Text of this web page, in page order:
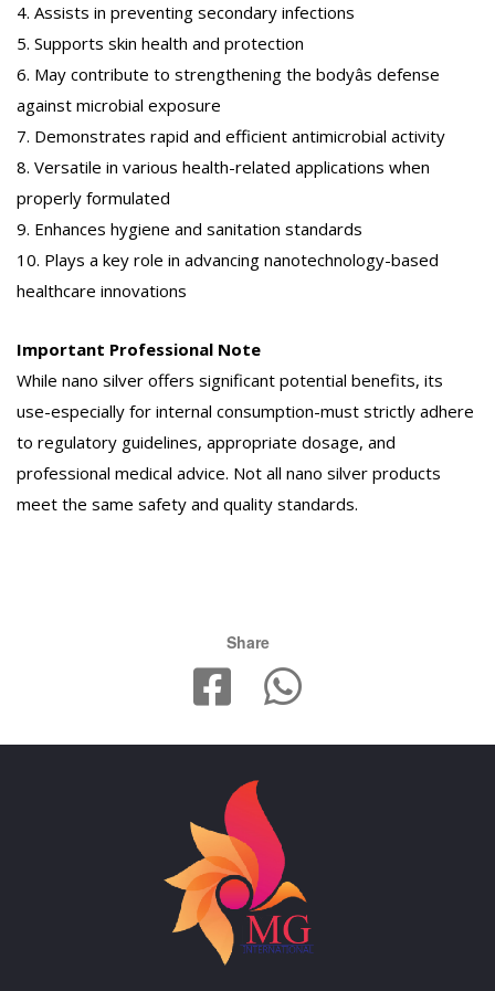
4. Assists in preventing secondary infections
5. Supports skin health and protection
6. May contribute to strengthening the bodyâs defense
against microbial exposure
7. Demonstrates rapid and efficient antimicrobial activity
8. Versatile in various health-related applications when
properly formulated
9. Enhances hygiene and sanitation standards
10. Plays a key role in advancing nanotechnology-based
healthcare innovations
Important Professional Note
While nano silver offers significant potential benefits, its
use-especially for internal consumption-must strictly adhere
to regulatory guidelines, appropriate dosage, and
professional medical advice. Not all nano silver products
meet the same safety and quality standards.
Share